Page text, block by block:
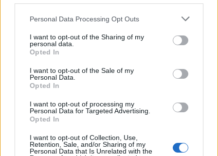
Personal Data Processing Opt Outs
I want to opt-out of the Sharing of my
personal data.
Opted In
I want to opt-out of the Sale of my
Personal Data.
Opted In
I want to opt-out of processing my
Personal Data for Targeted Advertising.
Opted In
I want to opt-out of Collection, Use,
Retention, Sale, and/or Sharing of my
Personal Data that Is Unrelated with the
Princes
Ah ! D’accord, le « Prince charmant » n’existe pas… mais
hein ? On adore croquer dedans et donner ainsi au
biscuit un faux-air de Pac-man… ou alors le tremper dans
un café bien fumant pour sentir le chocolat fondre sur
Voir la recette